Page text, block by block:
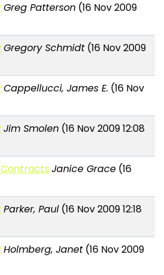
Greg Patterson (16 Nov 2009
Gregory Schmidt (16 Nov 2009
Cappellucci, James E. (16 Nov
Jim Smolen (16 Nov 2009 12:08
Janice Grace (16
Parker, Paul (16 Nov 2009 12:18
Holmberg, Janet (16 Nov 2009